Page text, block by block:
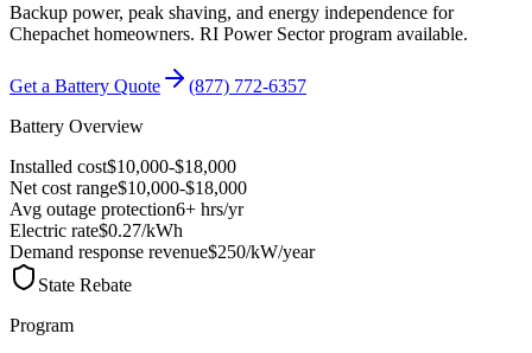
Backup power, peak shaving, and energy independence for
Chepachet homeowners. RI Power Sectorprogram available.
Get a Battery Quote
(877) 772-6357
Battery Overview
Installed cost$10,000-$18,000
Net cost range$10,000-$18,000
Avg outage protection6+ hrs/yr
Electric rate$0.27/kWh
Demand response revenue$250/kW/year
State Rebate
Program